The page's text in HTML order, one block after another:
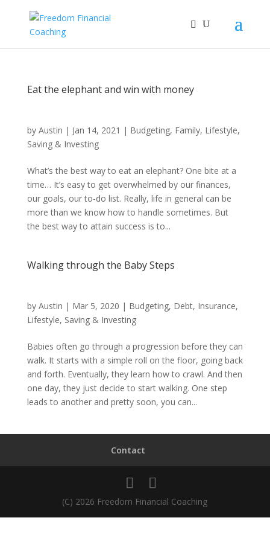
Eat the elephant and win with money
by Austin | Jan 14, 2021 | Budgeting, Family, Lifestyle,
Saving & Investing
What’s the best way to eat an elephant? One bite at a
time… It’s easy to get overwhelmed by our finances,
our goals, our to-do list. Really, life in general can be
more than we know how to handle sometimes. But
the best way to attain success is to...
Walking through the Baby Steps
by Austin | Mar 5, 2020 | Budgeting, Debt, Insurance,
Lifestyle, Saving & Investing
Babies often go through a progression before they can
walk. It starts with a simple roll on the floor, going back
and forth. Eventually, they learn how to crawl. And then
one day, they just decide to start walking. One step
leads to another and pretty soon, you can...
Contact
(C) 2026 Freedom Financial Coaching